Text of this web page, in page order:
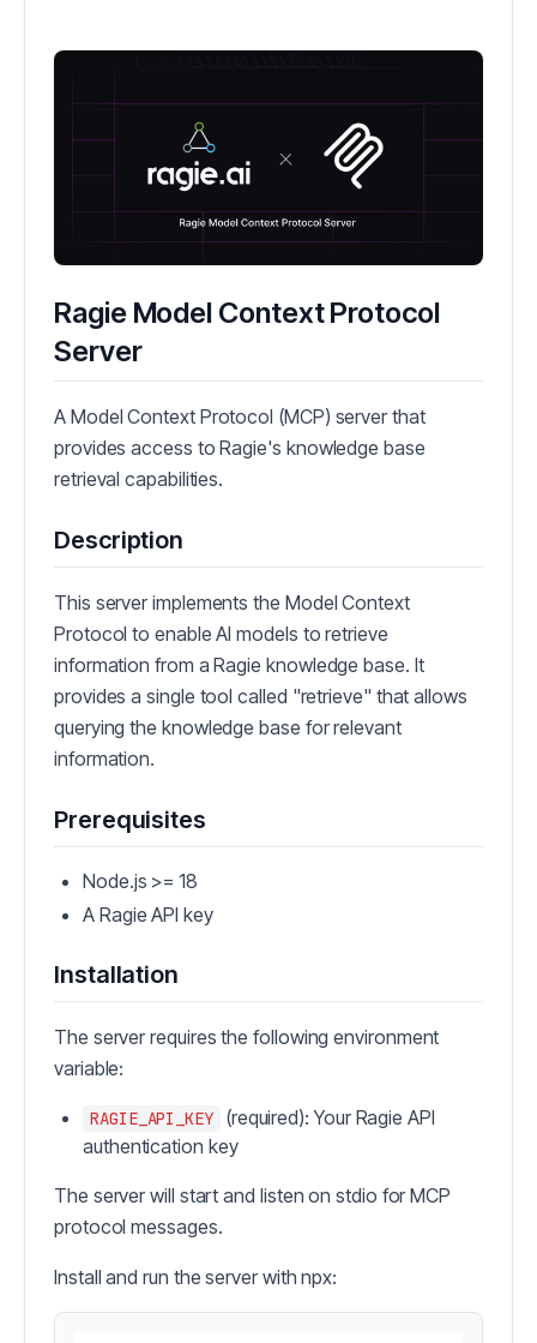
Ragie Model Context Protocol
Server
A Model Context Protocol (MCP) server that
provides access to Ragie's knowledge base
retrieval capabilities.
Description
This server implements the Model Context
Protocol to enable AI models to retrieve
information from a Ragie knowledge base. It
provides a single tool called "retrieve" that allows
querying the knowledge base for relevant
information.
Prerequisites
Node.js >= 18
A Ragie API key
Installation
The server requires the following environment
variable:
RAGIE_API_KEY
(required): Your Ragie API
authentication key
The server will start and listen on stdio for MCP
protocol messages.
Install and run the server with npx: